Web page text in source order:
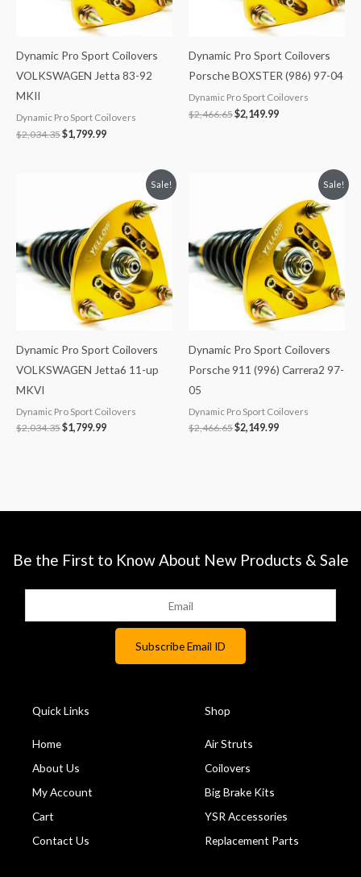
Dynamic Pro Sport Coilovers
VOLKSWAGEN Jetta 83-92
MKII
Dynamic Pro Sport Coilovers
$2,034.35$1,799.99
Dynamic Pro Sport Coilovers
Porsche BOXSTER (986) 97-04
Dynamic Pro Sport Coilovers
$2,466.65$2,149.99
Sale!
Dynamic Pro Sport Coilovers
VOLKSWAGEN Jetta6 11-up
MKVI
Dynamic Pro Sport Coilovers
$2,034.35
$2,034.35.
$1,799.99
is:
$1,799.99.
Sale!
Dynamic Pro Sport Coilovers
Porsche 911 (996) Carrera2 97-
05
Dynamic Pro Sport Coilovers
$2,466.65
$2,466.65.
$2,149.99
is:
$2,149.99.
Be the First to Know About New Products & Sale
Quick Links
Home
About Us
My Account
Cart
Contact Us
Shop
Air Struts
Coilovers
Big Brake Kits
YSR Accessories
Replacement Parts